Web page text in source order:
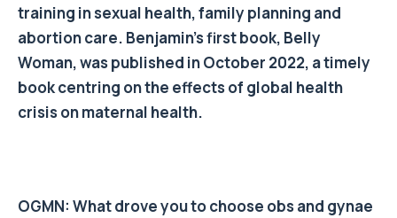
training in sexual health, family planning and
abortion care. Benjamin’s first book, Belly
Woman, was published in October 2022, a timely
book centring on the effects of global health
crisis on maternal health.
OGMN: What drove you to choose obs and gynae